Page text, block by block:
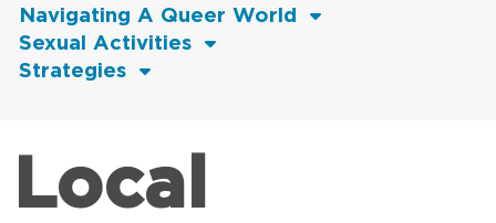
Navigating A Queer World
Sexual Activities
Strategies
Local